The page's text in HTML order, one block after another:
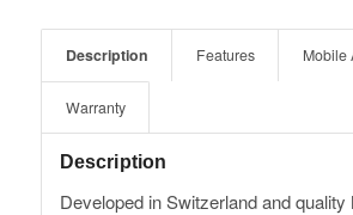
Description Features Mobile
Warranty
Description
Developed in Switzerland and quality